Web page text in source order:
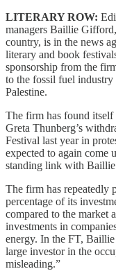
LITERARY ROW:
managers Baillie
country, is in the news
literary and book
sponsorship from the
to the fossil fuel industry
Palestine.
The firm has found
Greta Thunberg’s
Festival last year in
expected to again come
standing link with
The firm has repeatedly
percentage of its
compared to the market
investments in
energy. In the FT,
large investor in the
misleading.”